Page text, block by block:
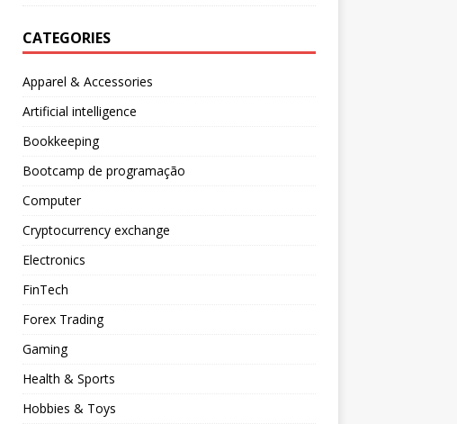
CATEGORIES
Apparel & Accessories
Artificial intelligence
Bookkeeping
Bootcamp de programação
Computer
Cryptocurrency exchange
Electronics
FinTech
Forex Trading
Gaming
Health & Sports
Hobbies & Toys